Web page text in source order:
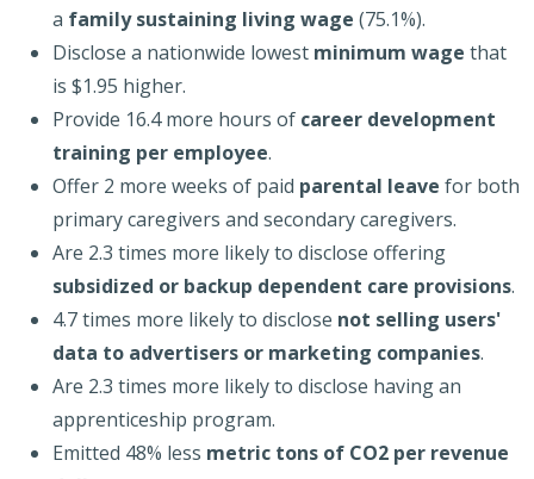
a family sustaining living wage (75.1%).
Disclose a nationwide lowest minimum wage that
is $1.95 higher.
Provide 16.4 more hours of career development
training per employee.
Offer 2 more weeks of paid parental leave for both
primary caregivers and secondary caregivers.
Are 2.3 times more likely to disclose offering
subsidized or backup dependent care provisions.
4.7 times more likely to disclose not selling users'
data to advertisers or marketing companies.
Are 2.3 times more likely to disclose having an
apprenticeship program.
Emitted 48% less metric tons of CO2 per revenue